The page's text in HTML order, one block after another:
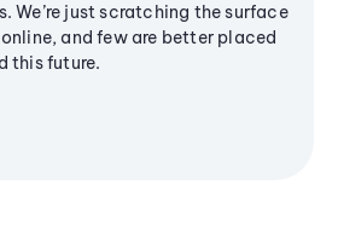
We’re just scratching the surface
and few are better placed
this future.